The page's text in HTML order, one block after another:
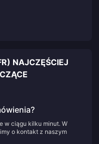
NAJCZĘŚCIEJ
w ciągu kilku minut. W
o kontakt z naszym